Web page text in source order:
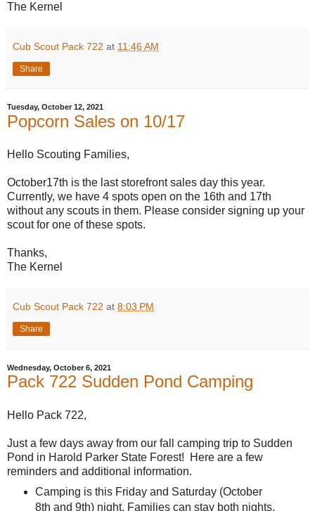
The Kernel
Cub Scout Pack 722 at 11:46 AM
Share
Tuesday, October 12, 2021
Popcorn Sales on 10/17
Hello Scouting Families,
October17th is the last storefront sales day this year.
Currently, we have 4 spots open on the 16th and 17th
without any scouts in them. Please consider signing up your
scout for one of these spots.
Thanks,
The Kernel
Cub Scout Pack 722 at 8:03 PM
Share
Wednesday, October 6, 2021
Pack 722 Sudden Pond Camping
Hello Pack 722,
Just a few days away from our fall camping trip to Sudden
Pond in Harold Parker State Forest! Here are a few
reminders and additional information.
Camping is this Friday and Saturday (October
8th and 9th) night. Families can stay both nights,